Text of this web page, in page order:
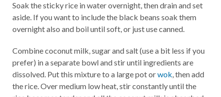
Soak the sticky rice in water overnight, then drain and set
aside. If you want to include the black beans soak them
overnight also and boil until soft, or just use canned.
Combine coconut milk, sugar and salt (use a bit less if you
prefer) in a separate bowl and stir until ingredients are
dissolved. Put this mixture to a large pot orwok, then add
the rice. Over medium low heat, stir constantly until the